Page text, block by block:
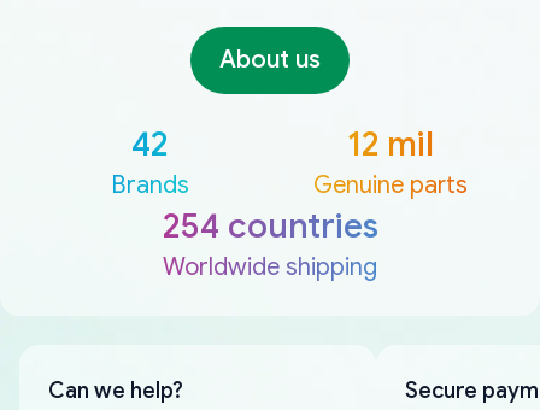
About us
42
Brands
12 mil
Genuine parts
254 countries
Worldwide shipping
Can we help? Secure